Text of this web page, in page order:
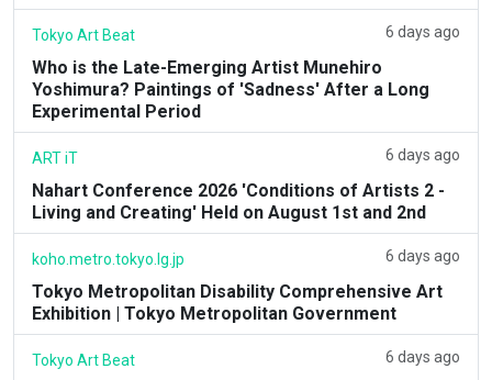
Tokyo Art Beat 6 days ago
Who is the Late-Emerging Artist Munehiro
Yoshimura? Paintings of 'Sadness' After a Long
Experimental Period
ART iT 6 days ago
Nahart Conference 2026 'Conditions of Artists 2 -
Living and Creating' Held on August 1st and 2nd
koho.metro.tokyo.lg.jp 6 days ago
Tokyo Metropolitan Disability Comprehensive Art
Exhibition | Tokyo Metropolitan Government
Tokyo Art Beat 6 days ago